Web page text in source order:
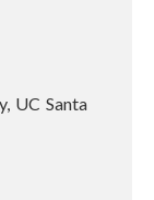
UC Santa